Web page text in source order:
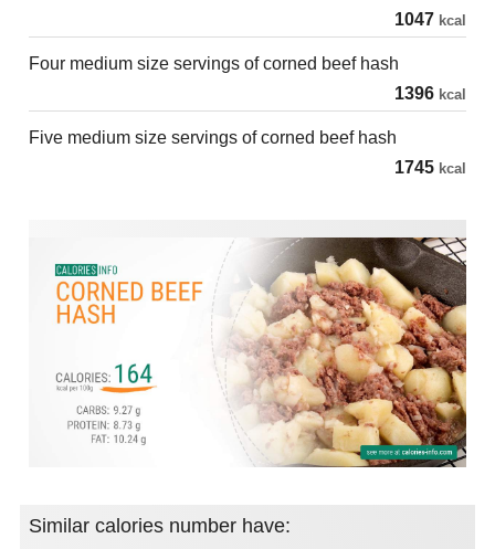
1047 kcal
Four medium size servings of corned beef hash
1396 kcal
Five medium size servings of corned beef hash
1745 kcal
Similar calories number have: